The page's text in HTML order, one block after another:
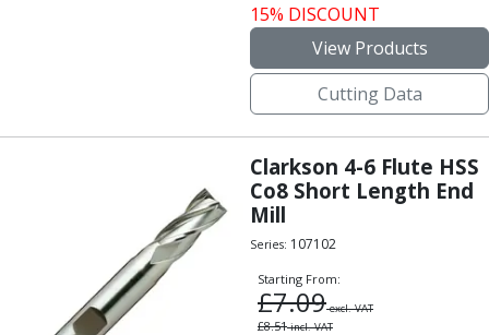
15% DISCOUNT
View Products
Cutting Data
Clarkson 4-6 Flute HSS
Co8 Short Length End
Mill
Series: 107102
Starting From:
£7.09excl. VAT
£8.51incl. VAT